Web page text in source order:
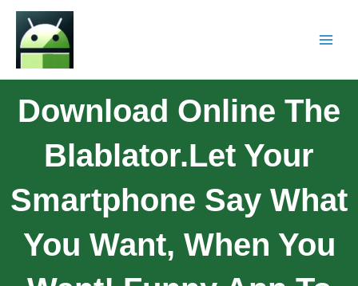
Download Online The
Blablator.Let Your
Smartphone Say What
You Want, When You